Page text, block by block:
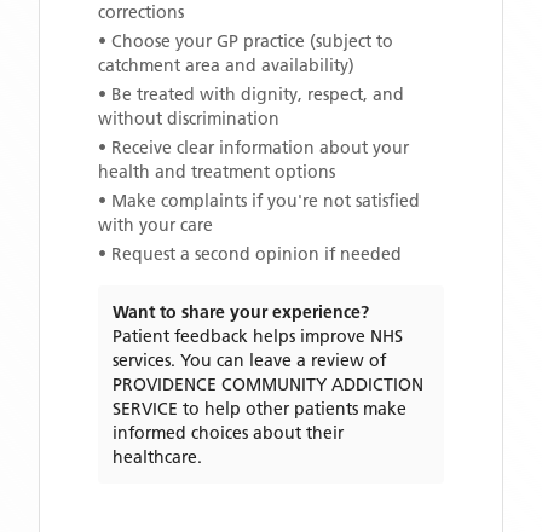
corrections
• Choose your GP practice (subject to
catchment area and availability)
• Be treated with dignity, respect, and
without discrimination
• Receive clear information about your
health and treatment options
• Make complaints if you're not satisfied
with your care
• Request a second opinion if needed
Want to share your experience?
Patient feedback helps improve NHS
services. You can leave a review of
PROVIDENCE COMMUNITY ADDICTION
SERVICE to help other patients make
informed choices about their
healthcare.